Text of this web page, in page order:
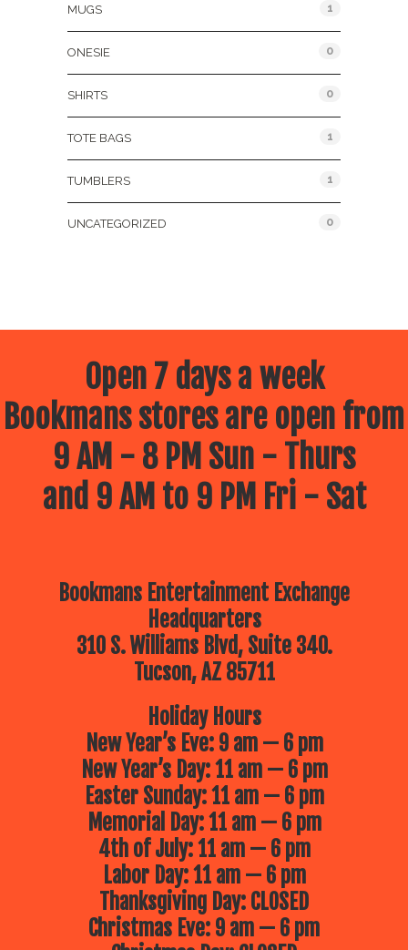
MUGS 1
ONESIE 0
SHIRTS 0
TOTE BAGS 1
TUMBLERS 1
UNCATEGORIZED 0
Open 7 days a week
Bookmans stores are open from
9 AM - 8 PM Sun - Thurs
and 9 AM to 9 PM Fri - Sat
Bookmans Entertainment Exchange
Headquarters
310 S. Williams Blvd, Suite 340.
Tucson, AZ 85711
Holiday Hours
New Year’s Eve: 9 am — 6 pm
New Year’s Day: 11 am — 6 pm
Easter Sunday: 11 am — 6 pm
Memorial Day: 11 am — 6 pm
4th of July: 11 am — 6 pm
Labor Day: 11 am — 6 pm
Thanksgiving Day: CLOSED
Christmas Eve: 9 am — 6 pm